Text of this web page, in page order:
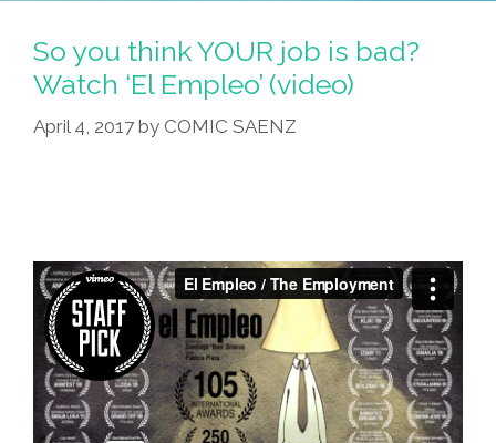
So you think YOUR job is bad?
Watch ‘El Empleo’ (video)
April 4, 2017 by COMIC SAENZ